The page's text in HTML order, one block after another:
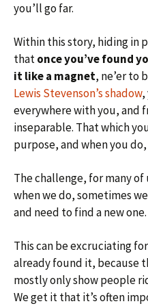
you’ll go far.
Within this story, hiding in
thatonce you’ve found
it like a magnet, ne’er to
Lewis Stevenson’s shadow,
everywhere with you, and
inseparable. That which
purpose, and when you do,
The challenge, for many
when we do, sometimes
and need to find a new one.
This can be excruciating
already found it, because
mostly only show people
We get it that it’s often